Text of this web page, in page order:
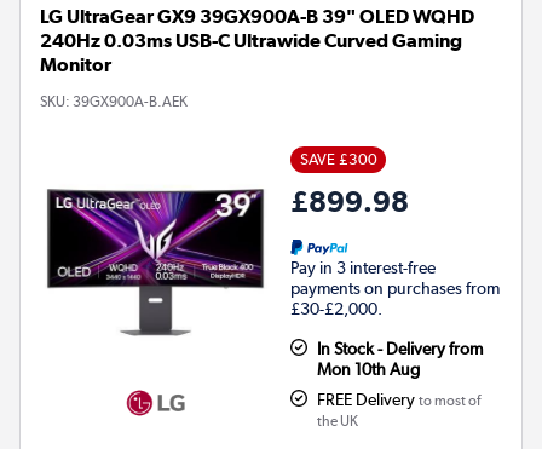
LG UltraGear GX9 39GX900A-B 39" OLED WQHD
240Hz 0.03ms USB-C Ultrawide Curved Gaming
Monitor
SKU: 39GX900A-B.AEK
SAVE £300
£899.98
Pay in 3 interest-free
payments on purchases from
£30-£2,000.
In Stock - Delivery from
Mon 10th Aug
FREE Delivery to most of
the UK